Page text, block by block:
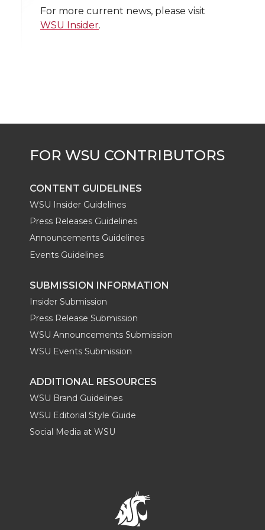
w
i
e
r
a
c
o
o
k
i
n
d
i
n
h
i
l
i
For more current news, please visit
WSU Insider.
CONTENT GUIDELINES
WSU Insider Guidelines
Press Releases Guidelines
Announcements Guidelines
Events Guidelines
SUBMISSION INFORMATION
Insider Submission
Press Release Submission
WSU Announcements Submission
WSU Events Submission
ADDITIONAL RESOURCES
WSU Brand Guidelines
WSU Editorial Style Guide
Social Media at WSU